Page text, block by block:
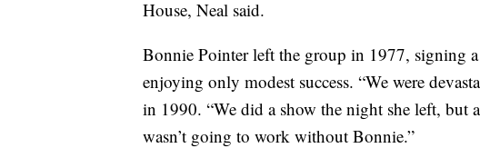
House, Neal said.
Bonnie Pointer left the group in 1977, signing
enjoying only modest success. “We were
in 1990. “We did a show the night she left, but
wasn’t going to work without Bonnie.”